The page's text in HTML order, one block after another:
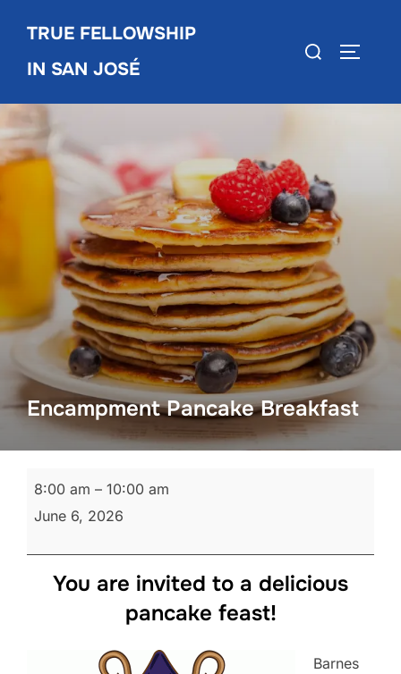
content
TRUE FELLOWSHIP
IN SAN JOSÉ
Search
Encampment Pancake Breakfast
Encampment
Pancake
8:00 am – 10:00 am
June 6, 2026
You are invited to a delicious
pancake feast!
Barnes